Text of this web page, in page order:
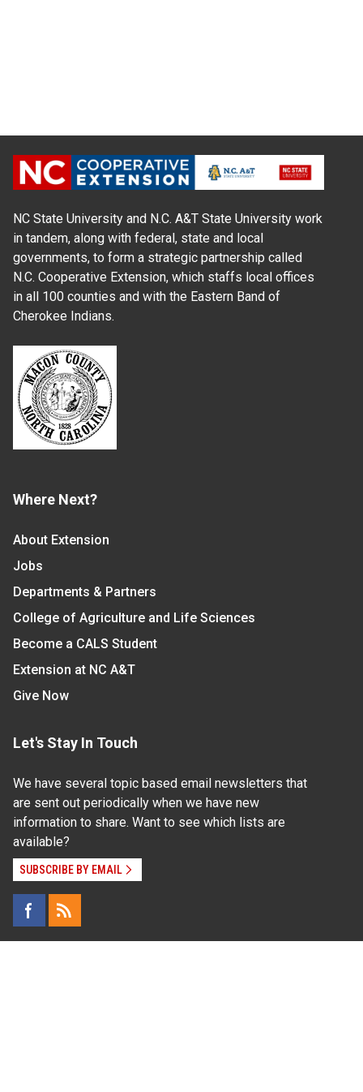
NC State University and N.C. A&T State University work
in tandem, along with federal, state and local
governments, to form a strategic partnership called
N.C. Cooperative Extension, which staffs local offices
in all 100 counties and with the Eastern Band of
Cherokee Indians.
Where Next?
About Extension
Jobs
Departments & Partners
College of Agriculture and Life Sciences
Become a CALS Student
Extension at NC A&T
Give Now
Let's Stay In Touch
We have several topic based email newsletters that
are sent out periodically when we have new
information to share. Want to see which lists are
available?
SUBSCRIBE BY EMAIL